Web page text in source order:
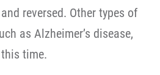
reversed. Other types of
as Alzheimer’s disease,
time.